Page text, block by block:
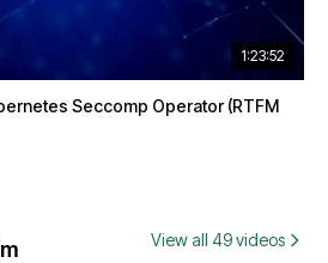
1:23:52
Seccomp Operator (RTFM
View all 49 videos